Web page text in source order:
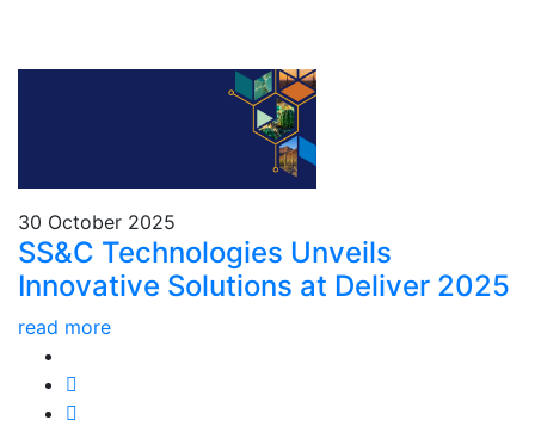
30 October 2025
SS&C Technologies Unveils
Innovative Solutions at Deliver 2025
read more